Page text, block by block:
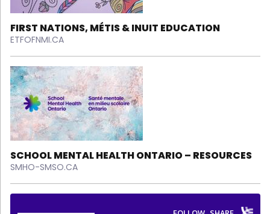
FIRST NATIONS, MÉTIS & INUIT EDUCATION
ETFOFNMI.CA
SCHOOL MENTAL HEALTH ONTARIO – RESOURCES
SMHO-SMSO.CA